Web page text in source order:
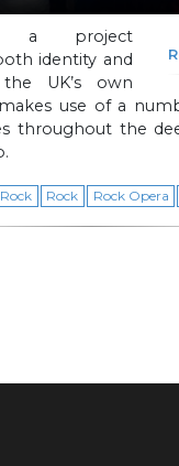
a project
identity and
the UK’s own
use of a
throughout the
Rock Rock Opera